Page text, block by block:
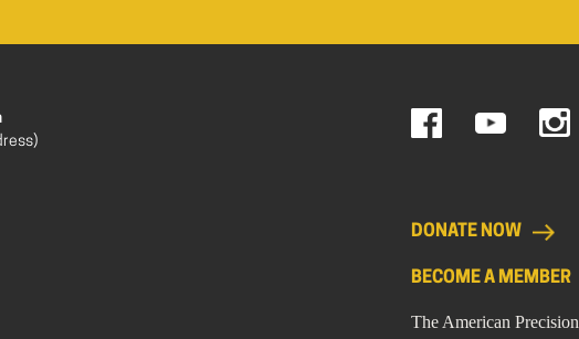
DONATE NOW
BECOME A MEMBER
The American Precision